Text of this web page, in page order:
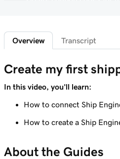
Add featured products to
Marketing site
Lesson 7 (of 12)
Add bundled products to
Create my first shipping
Overview Transcript
Create my first
In this video, you'll learn:
How to connect Ship
How to create a Ship
About the Guides